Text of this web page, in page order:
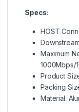
Specs:
HOST
Maximum
1000Mbps/
Product
Packing
Material: